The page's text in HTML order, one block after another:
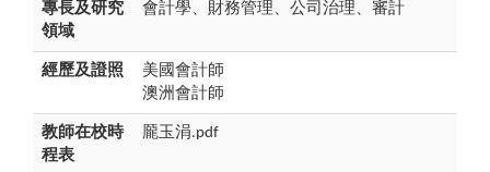
專長及研究
領域
會計學、財務管理、公司治理、審計
經歷及證照
美國會計師
澳洲會計師
教師在校時
程表
龎玉涓.pdf